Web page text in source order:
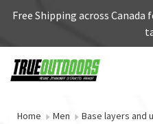
Free Shipping across
Home Men Base layers and